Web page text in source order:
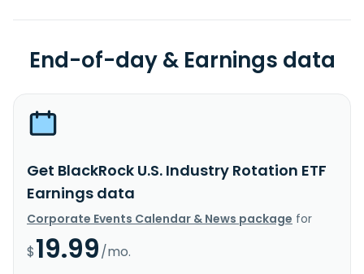
End-of-day & Earnings data
Get BlackRock U.S. Industry Rotation ETF
Earnings data
Corporate Events Calendar & News package for
$19.99/mo.